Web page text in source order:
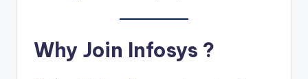
Why Join Infosys ?